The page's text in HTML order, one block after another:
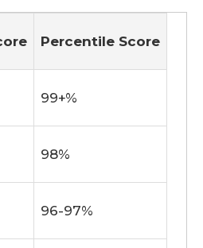
Percentile Score
99+%
98%
96-97%